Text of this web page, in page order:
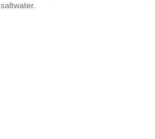
saltwater.